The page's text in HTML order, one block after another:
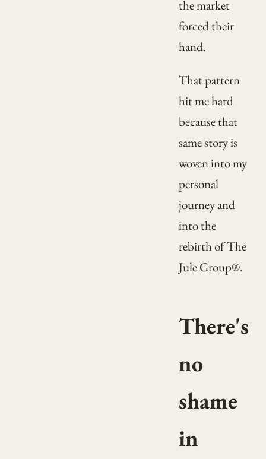
the market
forced their
hand.
That pattern
hit me hard
because that
same story is
woven into my
personal
journey and
into the
rebirth of The
Jule Group®.
There's
no
shame
in